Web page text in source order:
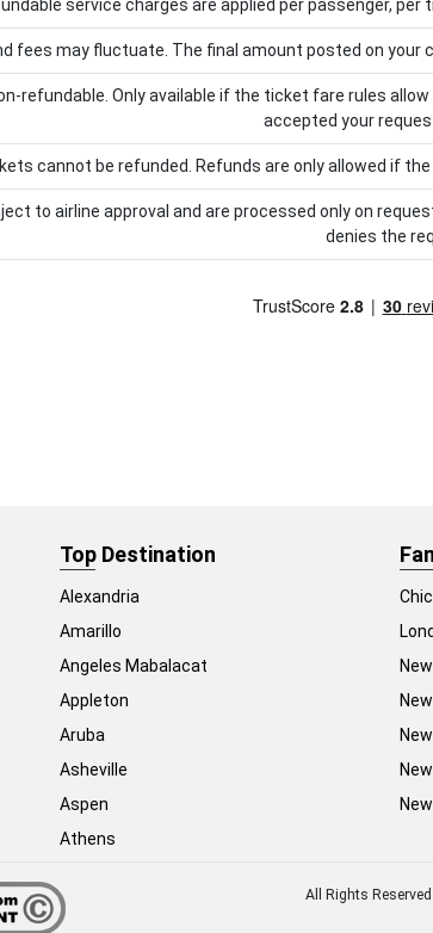
service charges are applied per passenger,
fees may fluctuate. The final amount posted on
refundable. Only available if the ticket fare rules
accepted your
cannot be refunded. Refunds are only allowed if
to airline approval and are processed only on
denies the
Top Destination
Alexandria
Amarillo
Angeles Mabalacat
Appleton
Aruba
Asheville
Aspen
Athens
All Rights